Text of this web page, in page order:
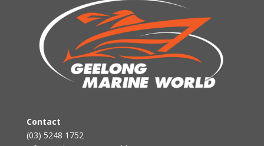
Contact
(03) 5248 1752